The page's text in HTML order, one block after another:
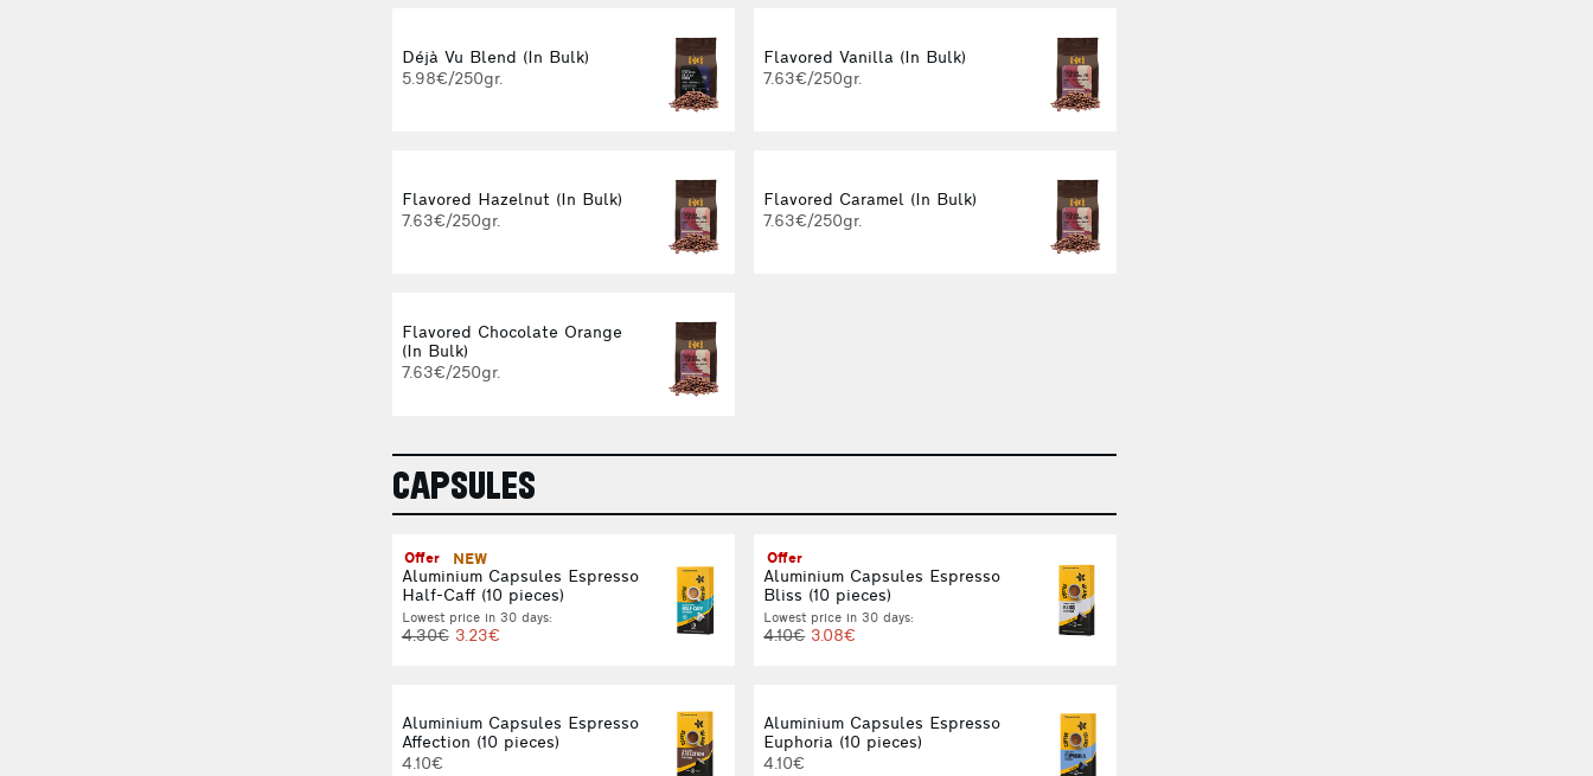
Déjà Vu Blend (In Bulk)
5.98€/250gr.
Flavored Vanilla (In Bulk)
7.63€/250gr.
Flavored Hazelnut (In Bulk)
7.63€/250gr.
Flavored Caramel (In Bulk)
7.63€/250gr.
Flavored Chocolate Orange
(In Bulk)
7.63€/250gr.
CAPSULES
Offer NEW
Aluminium Capsules Espresso
Half-Caff (10 pieces)
Lowest price in 30 days:
4.30€ 3.23€
Offer
Aluminium Capsules Espresso
Bliss (10 pieces)
Lowest price in 30 days:
4.10€ 3.08€
Aluminium Capsules Espresso
Affection (10 pieces)
4.10€
Aluminium Capsules Espresso
Euphoria (10 pieces)
4.10€